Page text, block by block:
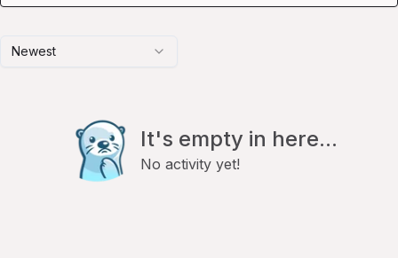
Newest
It's empty in here...
No activity yet!